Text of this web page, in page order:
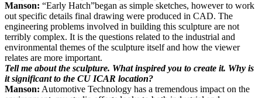
Manson: “Early Hatch”began as simple sketches, however to work
out specific details final drawing were produced in CAD. The
engineering problems involved in building this sculpture are not
terribly complex. It is the questions related to the industrial and
environmental themes of the sculpture itself and how the viewer
relates are more important.
Tell me about the sculpture. What inspired you to create it. Why is
it significant to the CU ICAR location?
Manson: Automotive Technology has a tremendous impact on the